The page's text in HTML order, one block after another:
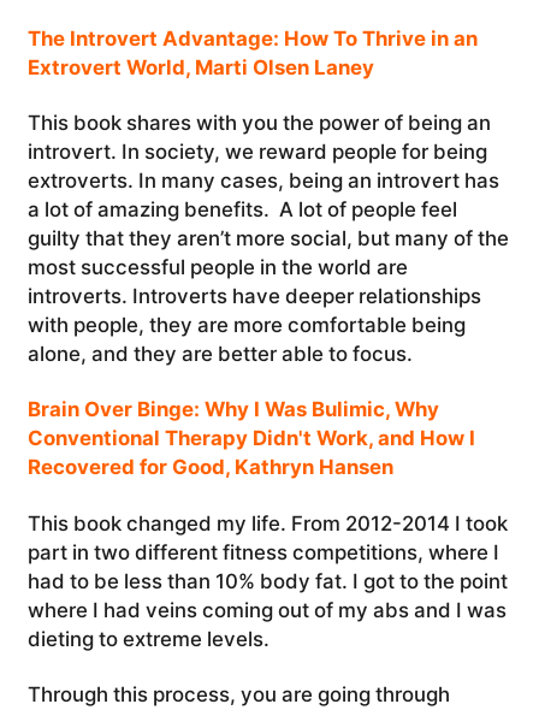
The Introvert Advantage: How To Thrive in an
Extrovert World, Marti Olsen Laney
This book shares with you the power of being an
introvert. In society, we reward people for being
extroverts. In many cases, being an introvert has
a lot of amazing benefits. A lot of people feel
guilty that they aren’t more social, but many of the
most successful people in the world are
introverts. Introverts have deeper relationships
with people, they are more comfortable being
alone, and they are better able to focus.
Brain Over Binge: Why I Was Bulimic, Why
Conventional Therapy Didn't Work, and How I
Recovered for Good, Kathryn Hansen
This book changed my life. From 2012-2014 I took
part in two different fitness competitions, where I
had to be less than 10% body fat. I got to the point
where I had veins coming out of my abs and I was
dieting to extreme levels.
Through this process, you are going through